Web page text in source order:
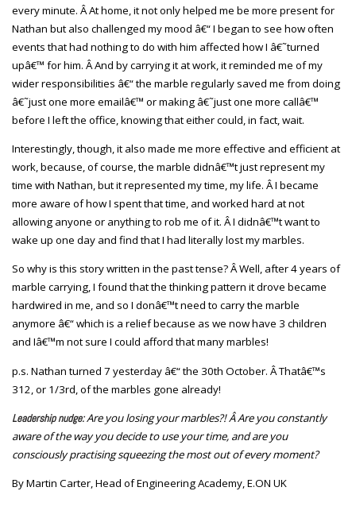
every minute. Â At home, it not only helped me be more present for
Nathan but also challenged my mood â€“ I began to see how often
events that had nothing to do with him affected how I â€˜turned
upâ€™ for him. Â And by carrying it at work, it reminded me of my
wider responsibilities â€“ the marble regularly saved me from doing
â€˜just one more emailâ€™ or making â€˜just one more callâ€™
before I left the office, knowing that either could, in fact, wait.
Interestingly, though, it also made me more effective and efficient at
work, because, of course, the marble didnâ€™t just represent my
time with Nathan, but it represented my time, my life. Â I became
more aware of how I spent that time, and worked hard at not
allowing anyone or anything to rob me of it. Â I didnâ€™t want to
wake up one day and find that I had literally lost my marbles.
So why is this story written in the past tense? Â Well, after 4 years of
marble carrying, I found that the thinking pattern it drove became
hardwired in me, and so I donâ€™t need to carry the marble
anymore â€“ which is a relief because as we now have 3 children
and Iâ€™m not sure I could afford that many marbles!
p.s. Nathan turned 7 yesterday â€“ the 30th October. Â Thatâ€™s
312, or 1/3rd, of the marbles gone already!
Leadership nudge:Are you losing your marbles?! Â Are you constantly
aware of the way you decide to use your time, and are you
consciously practising squeezing the most out of every moment?
By Martin Carter, Head of Engineering Academy, E.ON UK